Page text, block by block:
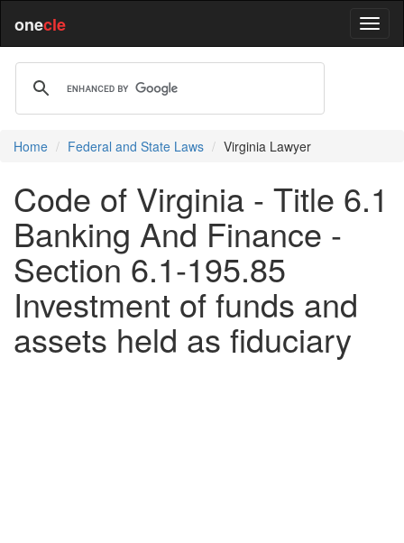
onecle
Home Federal and State Laws Virginia Lawyer
Code of Virginia - Title 6.1
Banking And Finance -
Section 6.1-195.85
Investment of funds and
assets held as fiduciary